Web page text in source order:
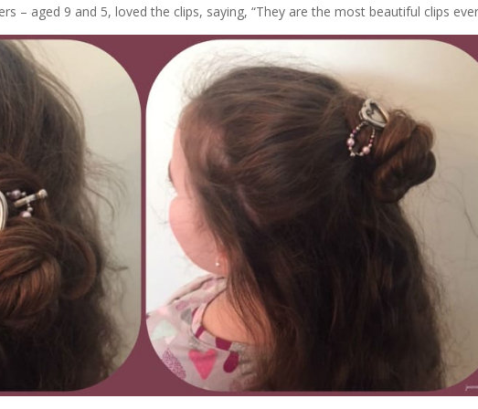
– aged 9 and 5, loved the clips, saying, “They are the most beautiful clips